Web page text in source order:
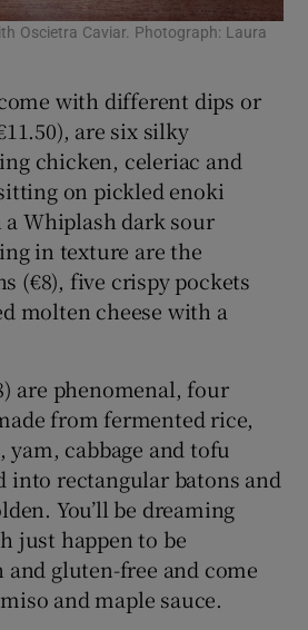
Oscietra Caviar. Photograph: Laura
with different dips or
are six silky
chicken, celeriac and
on pickled enoki
Whiplash dark sour
in texture are the
(€8), five crispy pockets
molten cheese with a
are phenomenal, four
from fermented rice,
cabbage and tofu
into rectangular batons and
You’ll be dreaming
just happen to be
and gluten-free and come
and maple sauce.